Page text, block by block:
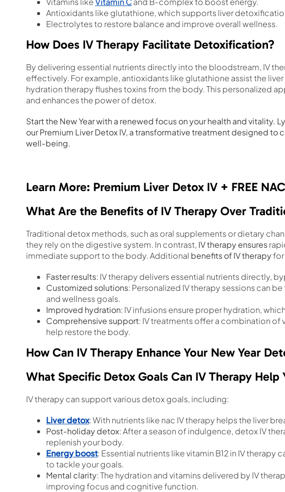
Antioxidants like glutathione, which supports liver
Electrolytes to restore balance and improve overall wellness.
How Does IV Therapy Facilitate Detoxification?
By delivering essential nutrients directly into the bloodstream, IV
effectively. For example, antioxidants like glutathione assist the
hydration therapy flushes toxins from the body. This personalized
and enhances the power of detox.
Start the New Year with a renewed focus on your health and vitality.
our Premium Liver Detox IV, a transformative treatment designed to
well-being.
Learn More: Premium Liver Detox IV + FREE
What Are the Benefits of IV Therapy Over
Traditional detox methods, such as oral supplements or dietary
they rely on the digestive system. In contrast, IV therapy ensures
immediate support to the body. Additional benefits of IV therapyfor
Faster results: IV therapy delivers essential nutrients directly,
Customized solutions: Personalized IV therapy sessions can
and wellness goals.
Improved hydration: IV infusions ensure proper hydration,
Comprehensive support: IV treatments offer a combination of
help restore the body.
How Can IV Therapy Enhance Your New Year
What Specific Detox Goals Can IV Therapy Help
IV therapy can support various detox goals, including:
Liver detox: With nutrients like nac IV therapy helps the liver
Post-holiday detox: After a season of indulgence, detox IV
replenish your body.
Energy boost: Essential nutrients like vitamin B12 in IV therapy
to tackle your goals.
Mental clarity: The hydration and vitamins delivered by IV
improving focus and cognitive function.